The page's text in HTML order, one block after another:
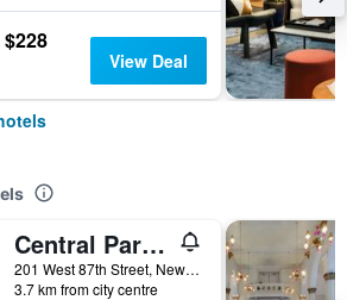
$228
View Deal
Central Park West Hostel
201 West 87th Street, New York, NY, United States
3.7 km from city centre